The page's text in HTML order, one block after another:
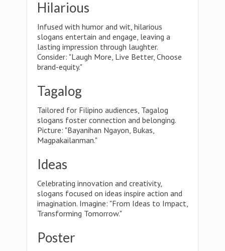
Hilarious
Infused with humor and wit, hilarious
slogans entertain and engage, leaving a
lasting impression through laughter.
Consider: "Laugh More, Live Better, Choose
brand-equity."
Tagalog
Tailored for Filipino audiences, Tagalog
slogans foster connection and belonging.
Picture: "Bayanihan Ngayon, Bukas,
Magpakailanman."
Ideas
Celebrating innovation and creativity,
slogans focused on ideas inspire action and
imagination. Imagine: "From Ideas to Impact,
Transforming Tomorrow."
Poster